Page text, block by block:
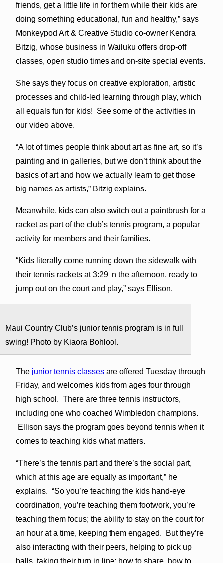
friends, get a little life in for them while their kids are
doing something educational, fun and healthy,” says
Monkeypod Art & Creative Studio co-owner Kendra
Bitzig, whose business in Wailuku offers drop-off
classes, open studio times and on-site special events.
She says they focus on creative exploration, artistic
processes and child-led learning through play, which
all equals fun for kids! See some of the activities in
our video above.
“A lot of times people think about art as fine art, so it’s
painting and in galleries, but we don’t think about the
basics of art and how we actually learn to get those
big names as artists,” Bitzig explains.
Meanwhile, kids can also switch out a paintbrush for a
racket as part of the club’s tennis program, a popular
activity for members and their families.
“Kids literally come running down the sidewalk with
their tennis rackets at 3:29 in the afternoon, ready to
jump out on the court and play,” says Ellison.
Maui Country Club’s junior tennis program is in full
swing! Photo by Kiaora Bohlool.
The junior tennis classesare offered Tuesday through
Friday, and welcomes kids from ages four through
high school. There are three tennis instructors,
including one who coached Wimbledon champions.
Ellison says the program goes beyond tennis when it
comes to teaching kids what matters.
“There’s the tennis part and there’s the social part,
which at this age are equally as important,” he
explains. “So you’re teaching the kids hand-eye
coordination, you’re teaching them footwork, you’re
teaching them focus; the ability to stay on the court for
an hour at a time, keeping them engaged. But they’re
also interacting with their peers, helping to pick up
balls, taking their turn in line; how to share, how to